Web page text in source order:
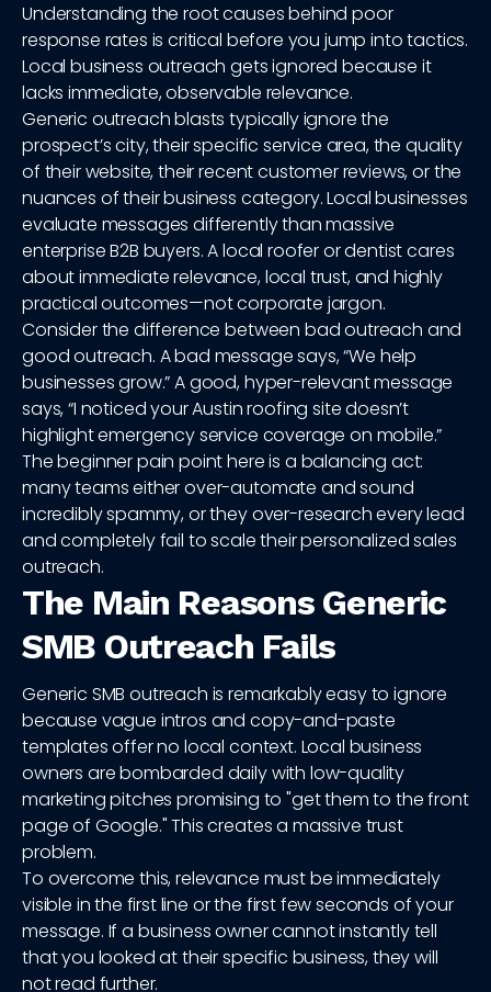
Understanding the root causes behind poor
response rates is critical before you jump into tactics.
Local business outreach gets ignored because it
lacks immediate, observable relevance.
Generic outreach blasts typically ignore the
prospect’s city, their specific service area, the quality
of their website, their recent customer reviews, or the
nuances of their business category. Local businesses
evaluate messages differently than massive
enterprise B2B buyers. A local roofer or dentist cares
about immediate relevance, local trust, and highly
practical outcomes—not corporate jargon.
Consider the difference between bad outreach and
good outreach. A bad message says, “We help
businesses grow.” A good, hyper-relevant message
says, “I noticed your Austin roofing site doesn’t
highlight emergency service coverage on mobile.”
The beginner pain point here is a balancing act:
many teams either over-automate and sound
incredibly spammy, or they over-research every lead
and completely fail to scale their personalized sales
outreach.
The Main Reasons Generic
SMB Outreach Fails
Generic SMB outreach is remarkably easy to ignore
because vague intros and copy-and-paste
templates offer no local context. Local business
owners are bombarded daily with low-quality
marketing pitches promising to "get them to the front
page of Google." This creates a massive trust
problem.
To overcome this, relevance must be immediately
visible in the first line or the first few seconds of your
message. If a business owner cannot instantly tell
that you looked at their specific business, they will
not read further.